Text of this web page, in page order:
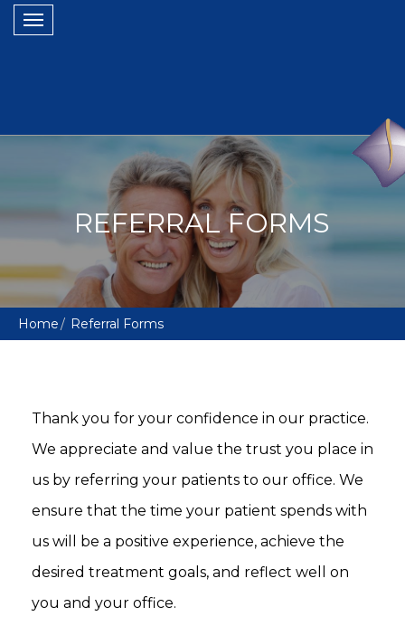
Toggle
REFERRAL FORMS
Home Referral Forms
Thank you for your confidence in our practice.
We appreciate and value the trust you place in
us by referring your patients to our office. We
ensure that the time your patient spends with
us will be a positive experience, achieve the
desired treatment goals, and reflect well on
you and your office.